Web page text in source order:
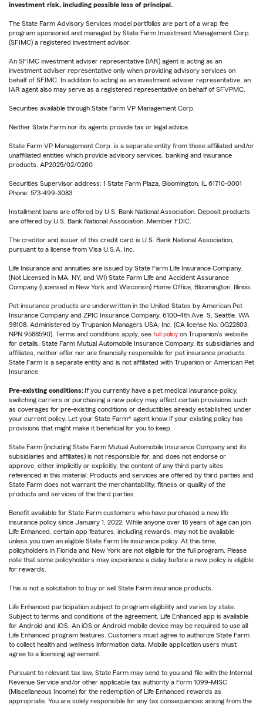
investment risk, including possible loss of principal.
The State Farm Advisory Services model portfolios are part of a wrap fee
program sponsored and managed by State Farm Investment Management Corp.
(SFIMC) a registered investment advisor.
An SFIMC investment adviser representative (IAR) agent is acting as an
investment adviser representative only when providing advisory services on
behalf of SFIMC. In addition to acting as an investment adviser representative, an
IAR agent also may serve as a registered representative on behalf of SFVPMC.
Securities available through State Farm VP Management Corp.
Neither State Farm nor its agents provide tax or legal advice.
State Farm VP Management Corp. is a separate entity from those affiliated and/or
unaffiliated entities which provide advisory services, banking and insurance
products. AP2025/02/0260
Securities Supervisor address: 1 State Farm Plaza, Bloomington, IL 61710-0001
Phone: 573-499-3083
Installment loans are offered by U.S. Bank National Association. Deposit products
are offered by U.S. Bank National Association. Member FDIC.
The creditor and issuer of this credit card is U.S. Bank National Association,
pursuant to a license from Visa U.S.A. Inc.
Life Insurance and annuities are issued by State Farm Life Insurance Company.
(Not Licensed in MA, NY, and WI) State Farm Life and Accident Assurance
Company (Licensed in New York and Wisconsin) Home Office, Bloomington, Illinois.
Pet insurance products are underwritten in the United States by American Pet
Insurance Company and ZPIC Insurance Company, 6100-4th Ave. S, Seattle, WA
98108. Administered by Trupanion Managers USA, Inc. (CA license No. 0G22803,
NPN 9588590). Terms and conditions apply, see full policy on Trupanion's website
for details. State Farm Mutual Automobile Insurance Company, its subsidiaries and
affiliates, neither offer nor are financially responsible for pet insurance products.
State Farm is a separate entity and is not affiliated with Trupanion or American Pet
Insurance.
Pre-existing conditions: If you currently have a pet medical insurance policy,
switching carriers or purchasing a new policy may affect certain provisions such
as coverages for pre-existing conditions or deductibles already established under
your current policy. Let your State Farm® agent know if your existing policy has
provisions that might make it beneficial for you to keep.
State Farm (including State Farm Mutual Automobile Insurance Company and its
subsidiaries and affiliates) is not responsible for, and does not endorse or
approve, either implicitly or explicitly, the content of any third party sites
referenced in this material. Products and services are offered by third parties and
State Farm does not warrant the merchantability, fitness or quality of the
products and services of the third parties.
Benefit available for State Farm customers who have purchased a new life
insurance policy since January 1, 2022. While anyone over 18 years of age can join
Life Enhanced, certain app features, including rewards, may not be available
unless you own an eligible State Farm life insurance policy. At this time,
policyholders in Florida and New York are not eligible for the full program. Please
note that some policyholders may experience a delay before a new policy is eligible
for rewards.
This is not a solicitation to buy or sell State Farm insurance products.
Life Enhanced participation subject to program eligibility and varies by state.
Subject to terms and conditions of the agreement. Life Enhanced app is available
for Android and iOS. An iOS or Android mobile device may be required to use all
Life Enhanced program features. Customers must agree to authorize State Farm
to collect health and wellness information data. Mobile application users must
agree to a licensing agreement.
Pursuant to relevant tax law, State Farm may send to you and file with the Internal
Revenue Service and/or other applicable tax authority a Form 1099-MISC
(Miscellaneous Income) for the redemption of Life Enhanced rewards as
appropriate. You are solely responsible for any tax consequences arising from the